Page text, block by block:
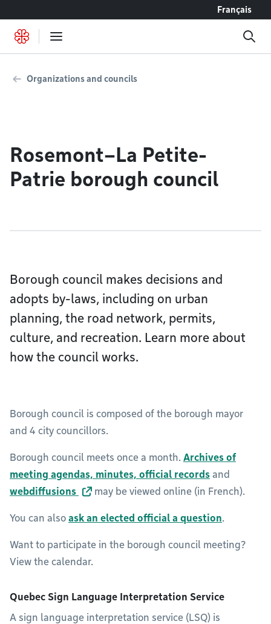
Français
Organizations and councils
Rosemont–La Petite-
Patrie borough council
Borough council makes decisions and
adopts by-laws, including on urban
planning, the road network, permits,
culture, and recreation. Learn more about
how the council works.
Borough council is composed of the borough mayor
and 4 city councillors.
Borough council meets once a month. Archives of
meeting agendas, minutes, official records and
webdiffusions
may be viewed online (in French).
You can also ask an elected official a question.
Want to participate in the borough council meeting?
View the calendar.
Quebec Sign Language Interpretation Service
A sign language interpretation service (LSQ) is